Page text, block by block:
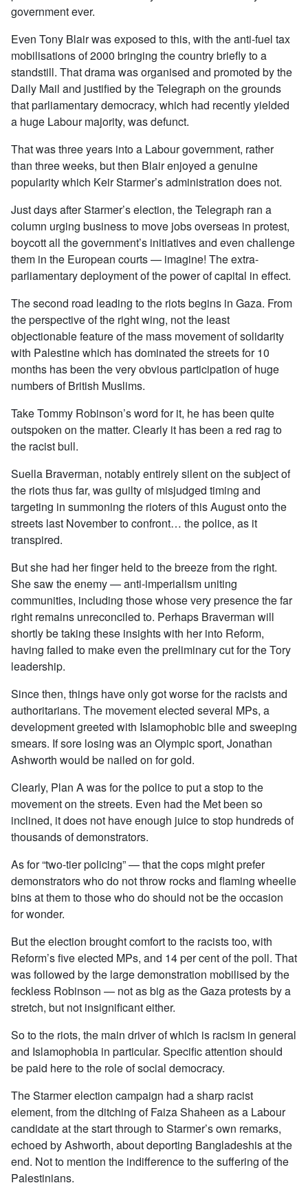
government ever.
Even Tony Blair was exposed to this, with the anti-fuel tax
mobilisations of 2000 bringing the country briefly to a
standstill. That drama was organised and promoted by the
Daily Mail and justified by the Telegraph on the grounds
that parliamentary democracy, which had recently yielded
a huge Labour majority, was defunct.
That was three years into a Labour government, rather
than three weeks, but then Blair enjoyed a genuine
popularity which Keir Starmer’s administration does not.
Just days after Starmer’s election, the Telegraph ran a
column urging business to move jobs overseas in protest,
boycott all the government’s initiatives and even challenge
them in the European courts — imagine! The extra-
parliamentary deployment of the power of capital in effect.
The second road leading to the riots begins in Gaza. From
the perspective of the right wing, not the least
objectionable feature of the mass movement of solidarity
with Palestine which has dominated the streets for 10
months has been the very obvious participation of huge
numbers of British Muslims.
Take Tommy Robinson’s word for it, he has been quite
outspoken on the matter. Clearly it has been a red rag to
the racist bull.
Suella Braverman, notably entirely silent on the subject of
the riots thus far, was guilty of misjudged timing and
targeting in summoning the rioters of this August onto the
streets last November to confront… the police, as it
transpired.
But she had her finger held to the breeze from the right.
She saw the enemy — anti-imperialism uniting
communities, including those whose very presence the far
right remains unreconciled to. Perhaps Braverman will
shortly be taking these insights with her into Reform,
having failed to make even the preliminary cut for the Tory
leadership.
Since then, things have only got worse for the racists and
authoritarians. The movement elected several MPs, a
development greeted with Islamophobic bile and sweeping
smears. If sore losing was an Olympic sport, Jonathan
Ashworth would be nailed on for gold.
Clearly, Plan A was for the police to put a stop to the
movement on the streets. Even had the Met been so
inclined, it does not have enough juice to stop hundreds of
thousands of demonstrators.
As for “two-tier policing” — that the cops might prefer
demonstrators who do not throw rocks and flaming wheelie
bins at them to those who do should not be the occasion
for wonder.
But the election brought comfort to the racists too, with
Reform’s five elected MPs, and 14 per cent of the poll. That
was followed by the large demonstration mobilised by the
feckless Robinson — not as big as the Gaza protests by a
stretch, but not insignificant either.
So to the riots, the main driver of which is racism in general
and Islamophobia in particular. Specific attention should
be paid here to the role of social democracy.
The Starmer election campaign had a sharp racist
element, from the ditching of Faiza Shaheen as a Labour
candidate at the start through to Starmer’s own remarks,
echoed by Ashworth, about deporting Bangladeshis at the
end. Not to mention the indifference to the suffering of the
Palestinians.